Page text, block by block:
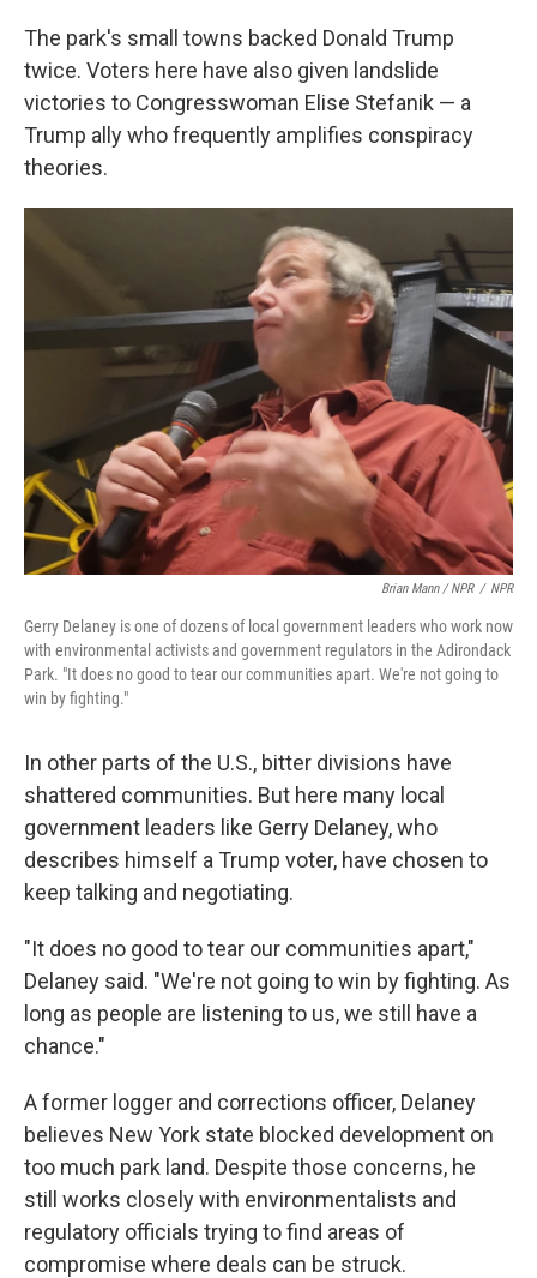
The park's small towns backed Donald Trump
twice. Voters here have also given landslide
victories to Congresswoman Elise Stefanik — a
Trump ally who frequently amplifies conspiracy
theories.
Brian Mann / NPR / NPR
Gerry Delaney is one of dozens of local government leaders who work now
with environmental activists and government regulators in the Adirondack
Park. "It does no good to tear our communities apart. We're not going to
win by fighting."
In other parts of the U.S., bitter divisions have
shattered communities. But here many local
government leaders like Gerry Delaney, who
describes himself a Trump voter, have chosen to
keep talking and negotiating.
"It does no good to tear our communities apart,"
Delaney said. "We're not going to win by fighting. As
long as people are listening to us, we still have a
chance."
A former logger and corrections officer, Delaney
believes New York state blocked development on
too much park land. Despite those concerns, he
still works closely with environmentalists and
regulatory officials trying to find areas of
compromise where deals can be struck.